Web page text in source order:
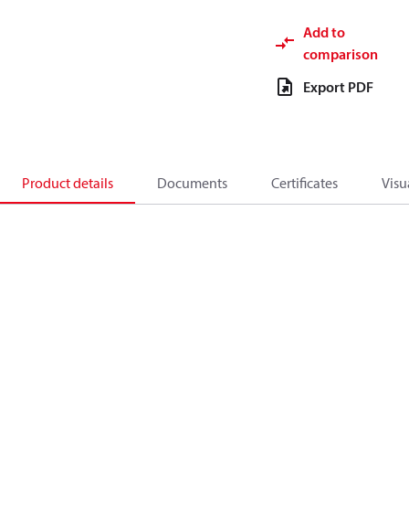
Add to
comparison
Export PDF
Product details Documents Certificates